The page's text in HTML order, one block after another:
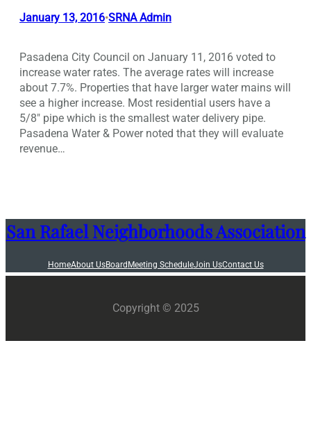
January 13, 2016•SRNA Admin
Pasadena City Council on January 11, 2016 voted to
increase water rates. The average rates will increase
about 7.7%. Properties that have larger water mains will
see a higher increase. Most residential users have a
5/8″ pipe which is the smallest water delivery pipe.
Pasadena Water & Power noted that they will evaluate
revenue…
San Rafael Neighborhoods Association
HomeAbout UsBoardMeeting ScheduleJoin UsContact Us
Copyright © 2025